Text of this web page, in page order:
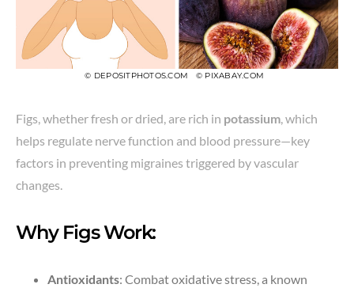
© DEPOSITPHOTOS.COM © PIXABAY.COM
Figs, whether fresh or dried, are rich in potassium, which
helps regulate nerve function and blood pressure—key
factors in preventing migraines triggered by vascular
changes.
Why Figs Work:
Antioxidants: Combat oxidative stress, a known